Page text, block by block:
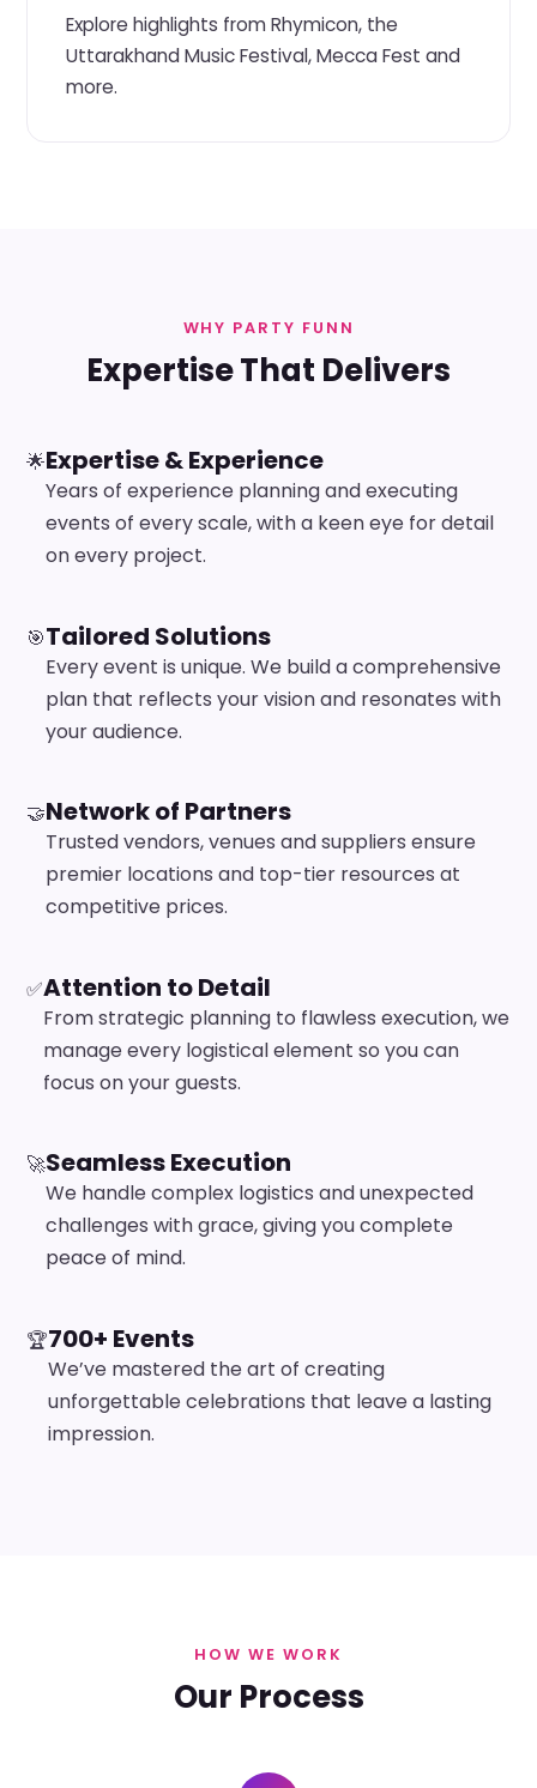
Explore highlights from Rhymicon, the
Uttarakhand Music Festival, Mecca Fest and
more.
WHY PARTY FUNN
Expertise That Delivers
🌟Expertise & Experience
Years of experience planning and executing
events of every scale, with a keen eye for detail
on every project.
🎯Tailored Solutions
Every event is unique. We build a comprehensive
plan that reflects your vision and resonates with
your audience.
🤝Network of Partners
Trusted vendors, venues and suppliers ensure
premier locations and top-tier resources at
competitive prices.
✅Attention to Detail
From strategic planning to flawless execution, we
manage every logistical element so you can
focus on your guests.
🚀Seamless Execution
We handle complex logistics and unexpected
challenges with grace, giving you complete
peace of mind.
🏆700+ Events
We’ve mastered the art of creating
unforgettable celebrations that leave a lasting
impression.
HOW WE WORK
Our Process